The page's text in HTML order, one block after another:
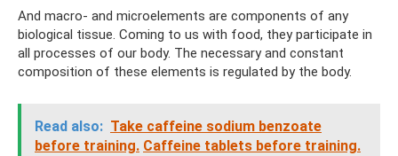
And macro- and microelements are components of any
biological tissue. Coming to us with food, they participate in
all processes of our body. The necessary and constant
composition of these elements is regulated by the body.
Read also: Take caffeine sodium benzoate
before training. Caffeine tablets before training.